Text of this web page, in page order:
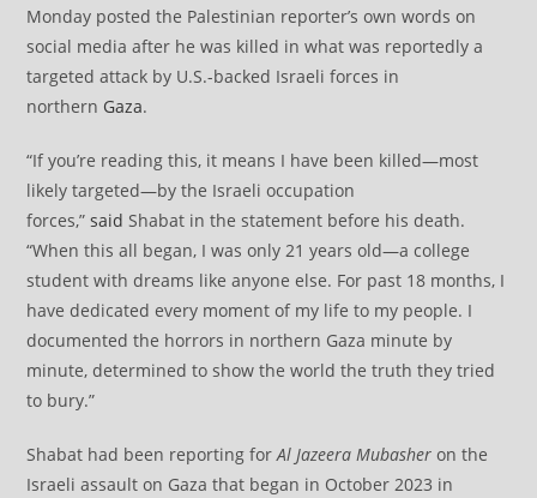
Monday posted the Palestinian reporter’s own words on
social media after he was killed in what was reportedly a
targeted attack by U.S.-backed Israeli forces in
northern Gaza.
“If you’re reading this, it means I have been killed—most
likely targeted—by the Israeli occupation
forces,”said Shabat in the statement before his death.
“When this all began, I was only 21 years old—a college
student with dreams like anyone else. For past 18 months, I
have dedicated every moment of my life to my people. I
documented the horrors in northern Gaza minute by
minute, determined to show the world the truth they tried
to bury.”
Shabat had been reporting forAl Jazeera Mubasheron the
Israeli assault on Gaza that began in October 2023 in